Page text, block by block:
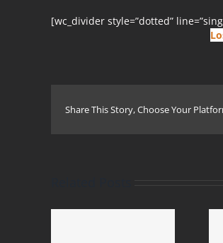
[wc_divider style=”dotted”
Share This Story, Choose Your